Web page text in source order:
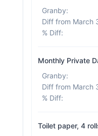
Granby:
% Diff:
Monthly Private
Granby:
% Diff:
Toilet paper, 4